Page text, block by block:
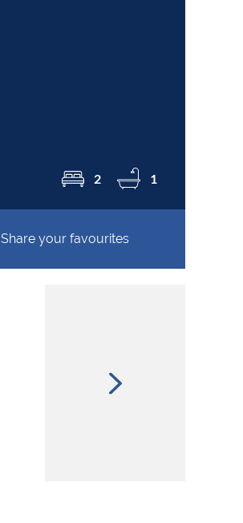
2 1
Share your favourites